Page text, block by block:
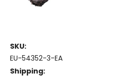
SKU:
EU-54352-3-EA
Shipping: